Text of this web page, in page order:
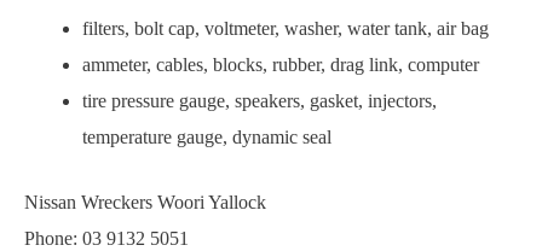
filters, bolt cap, voltmeter, washer, water tank, air bag
ammeter, cables, blocks, rubber, drag link, computer
tire pressure gauge, speakers, gasket, injectors,
temperature gauge, dynamic seal
Nissan Wreckers Woori Yallock
Phone: 03 9132 5051